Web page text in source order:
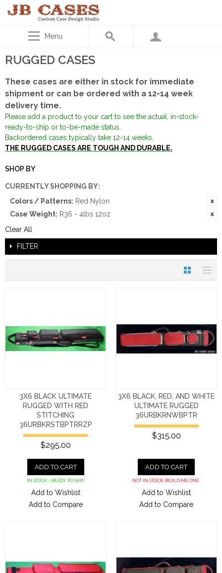
Menu
RUGGED CASES
These cases are either in stock for immediate
shipment or can be ordered with a 12-14 week
delivery time.
Please add a product to your cart to see the actual, in-stock-
ready-to-ship or to-be-made status.
Backordered cases typically take 12-14 weeks.
THE RUGGED CASES ARE TOUGH AND DURABLE.
SHOP BY
CURRENTLY SHOPPING BY:
Colors / Patterns: Red Nylon
Case Weight: R36 - 4lbs 12oz
Clear All
FILTER
3X6 BLACK ULTIMATE
RUGGED WITH RED
STITCHING
36URBKRSTBPTRRZP
$295.00
ADD TO CART
IN STOCK - READY TO SHIP
Add to Wishlist
Add to Compare
3X6 BLACK, RED, AND WHITE
ULTIMATE RUGGED
36URBKRNWBPTR
$315.00
ADD TO CART
NOT IN STOCK. BUILD ME ONE.
Add to Wishlist
Add to Compare